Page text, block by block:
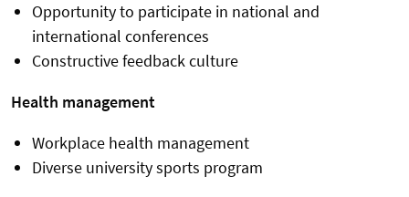
Opportunity to participate in national and
international conferences
Constructive feedback culture
Health management
Workplace health management
Diverse university sports program